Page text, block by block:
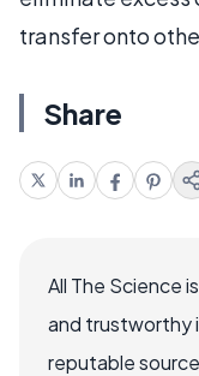
transfer onto
Share
All The Science
and trustworthy
reputable